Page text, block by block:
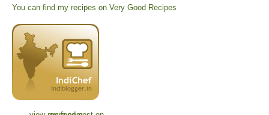
You can find my recipes on Very Good Recipes